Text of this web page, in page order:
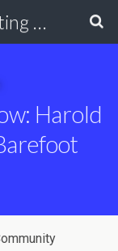
Charlottesville Podcasting Network
Harold